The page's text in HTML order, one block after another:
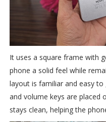
It uses a square frame with
phone a solid feel while
layout is familiar and easy
and volume keys are placed
stays clean, helping the